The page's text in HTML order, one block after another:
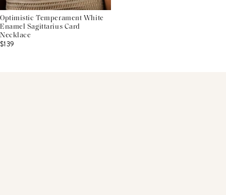
Optimistic Temperament White
Enamel Sagittarius Card
Necklace
$139